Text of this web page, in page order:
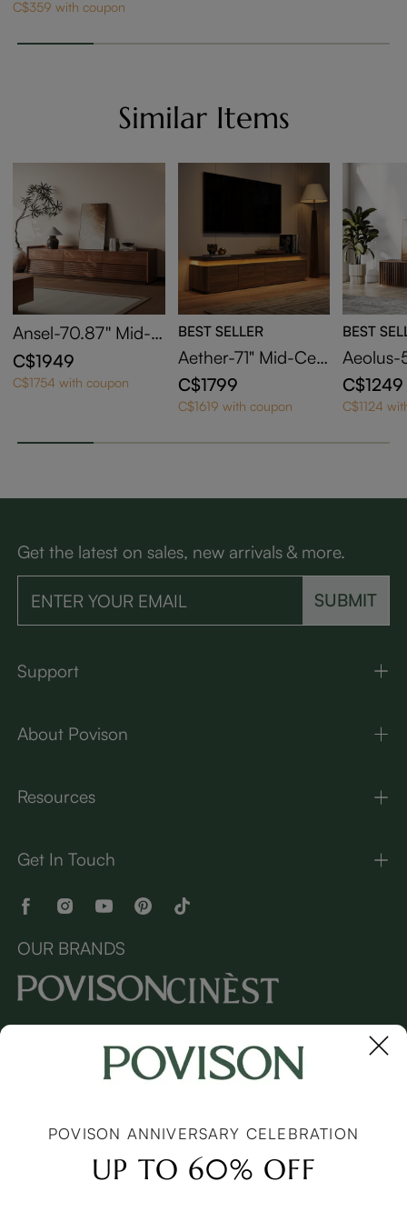
C$359 with coupon
Similar Items
Ansel-70.87'' Mid-C
entury TV Stand
C$1949
C$1754 with coupon
BEST SELLER
Aether-71" Mid-Cen
tury Modern TV Sta
nd with Adjustable
C$1799
C$1619 with coupon
BEST
Wood
C$1249
C$1124
Get the latest on sales, new arrivals & more.
SUBMIT
Support
About Povison
Resources
Get In Touch
OUR BRANDS
Copyright © 2026 Povison.com All rights reserved.
Sitemap
POVISON ANNIVERSARY CELEBRATION
UP TO 60% OFF